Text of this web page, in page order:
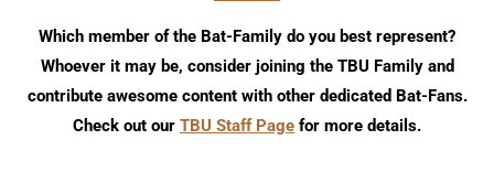
Which member of the Bat-Family do you best represent?
Whoever it may be, consider joining the TBU Family and
contribute awesome content with other dedicated Bat-Fans.
Check out our TBU Staff Page for more details.